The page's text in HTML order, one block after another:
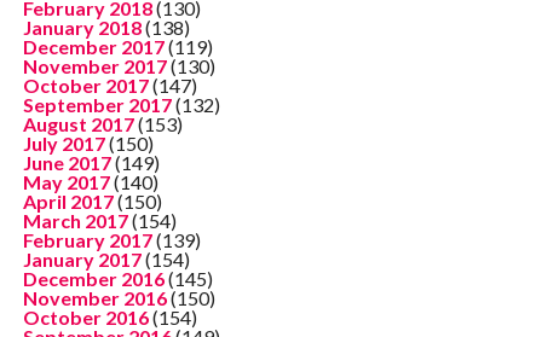
February 2018(130)
January 2018(138)
December 2017(119)
November 2017(130)
October 2017(147)
September 2017(132)
August 2017(153)
July 2017(150)
June 2017(149)
May 2017(140)
April 2017(150)
March 2017(154)
February 2017(139)
January 2017(154)
December 2016(145)
November 2016(150)
October 2016(154)